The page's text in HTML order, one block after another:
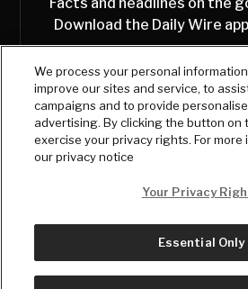
Facts and headlines on the
Download the Daily Wire
© Copyright2026, The Daily Wire LLC
We process your personal
improve our sites and service, to
campaigns and to provide
advertising. By clicking the button on
exercise your privacy rights. For more
our privacy notice
Your Privacy
Essential Only